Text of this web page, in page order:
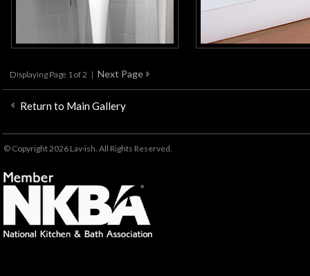
Displaying Page 1 of 2 |
Return to Main Gallery
© Copyright 2026 Lav·ish. All Rights Reserved.